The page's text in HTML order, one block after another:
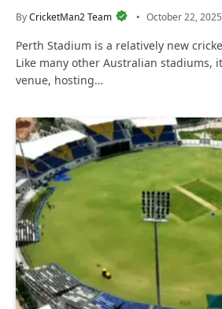
ByCricketMan2 Team October 22, 2025
Perth Stadium is a relatively new
Like many other Australian stadiums,
venue, hosting…